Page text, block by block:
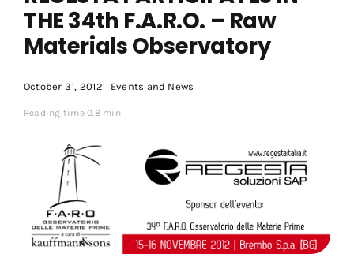
THE 34th F.A.R.O. – Raw
Materials Observatory
October 31, 2012 Events and News
Reading time 0.8 min